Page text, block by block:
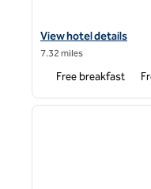
View hotel details for
View hotel details
7.32 miles
Free breakfast
1 of 12